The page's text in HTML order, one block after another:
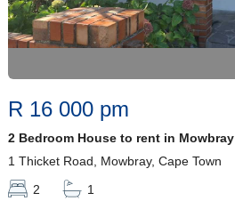
R 16 000 pm
2 Bedroom House to rent in Mowbray
1 Thicket Road, Mowbray, Cape Town
2
1